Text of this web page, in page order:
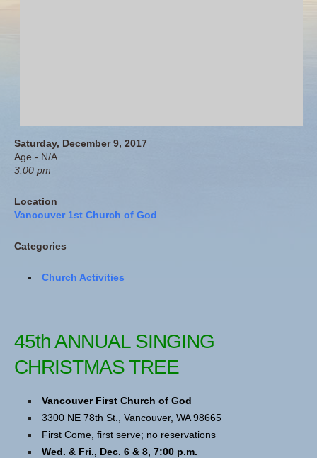
Saturday, December 9, 2017
Age - N/A
3:00 pm
Location
Vancouver 1st Church of God
Categories
Church Activities
45th ANNUAL SINGING
CHRISTMAS TREE
Vancouver First Church of God
3300 NE 78th St., Vancouver, WA 98665
First Come, first serve; no reservations
Wed. & Fri., Dec. 6 & 8, 7:00 p.m.